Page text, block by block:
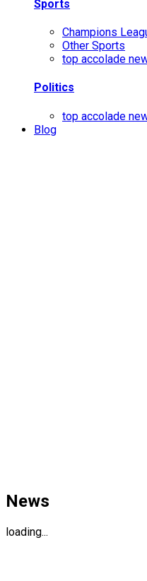
Sports
Champions
Other Sports
top accolade
Politics
top accolade
Blog
News
loading...